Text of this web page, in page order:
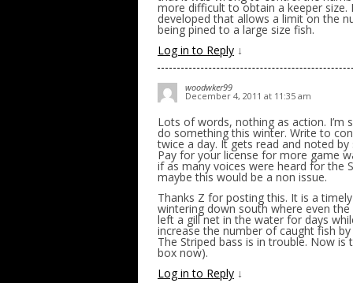
more difficult to obtain a keeper
developed that allows a limit on the
being pined to a large size fish.
Log in to Reply ↓
woodwker99
December 4, 2011 at 11:35 am
Lots of words, nothing as action. I’m
do something this winter. Write to
twice a day. It gets read and noted
Pay for your license for more game
if as many voices were heard for the
maybe this would be a non issue.
Thanks Z for posting this. It is a
wintering down south where even
left a gill net in the water for days
increase the number of caught fish
The Striped bass is in trouble. Now
box now).
Log in to Reply ↓